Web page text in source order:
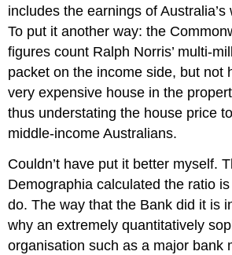
includes the earnings of
To put it another way: the
figures count Ralph Norris’ multi-
packet on the income side, but not
very expensive house in the
thus understating the house price
middle-income Australians.
Couldn’t have put it better myself.
Demographia calculated the ratio
do. The way that the Bank did it is
why an extremely quantitatively
organisation such as a major bank